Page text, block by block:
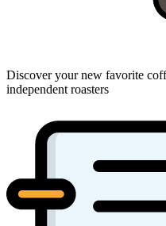
Discover your new favorite
independent roasters